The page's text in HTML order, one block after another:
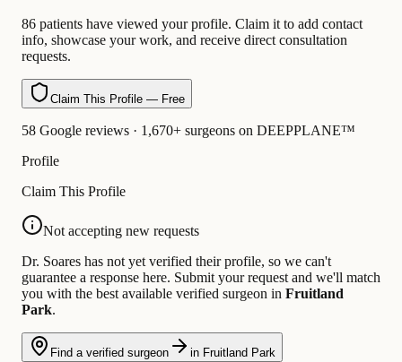
86 patients have viewed your profile. Claim it to add contact
info, showcase your work, and receive direct consultation
requests.
Claim This Profile — Free
58 Google reviews · 1,670+ surgeons on DEEPPLANE™
Profile
Claim This Profile
Not accepting new requests
Dr. Soares has not yet verified their profile, so we can't
guarantee a response here. Submit your request and we'll match
you with the best available verified surgeon in Fruitland
Park.
Find a verified surgeon in Fruitland Park